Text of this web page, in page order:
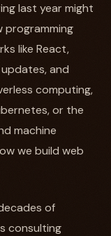
last year might
programming
like React,
and
computing,
or the
machine
we build web
of
consulting